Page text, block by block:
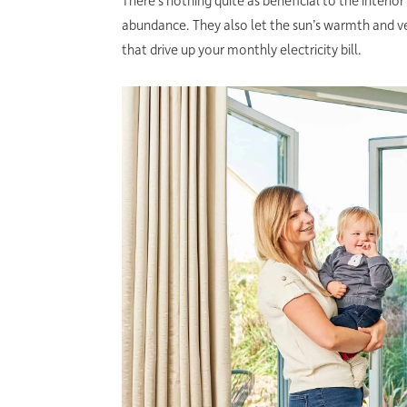
abundance. They also let the sun’s warmth
that drive up your monthly electricity bill.